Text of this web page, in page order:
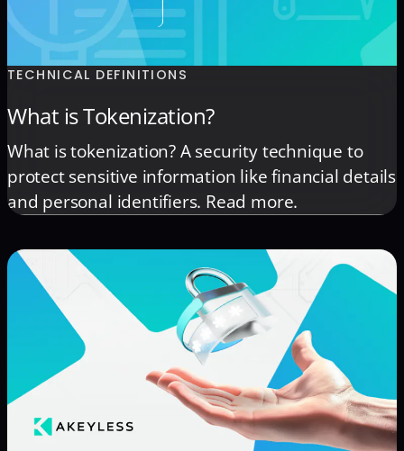
TECHNICAL DEFINITIONS
What is Tokenization?
What is tokenization? A security technique to
protect sensitive information like financial details
and personal identifiers. Read more.